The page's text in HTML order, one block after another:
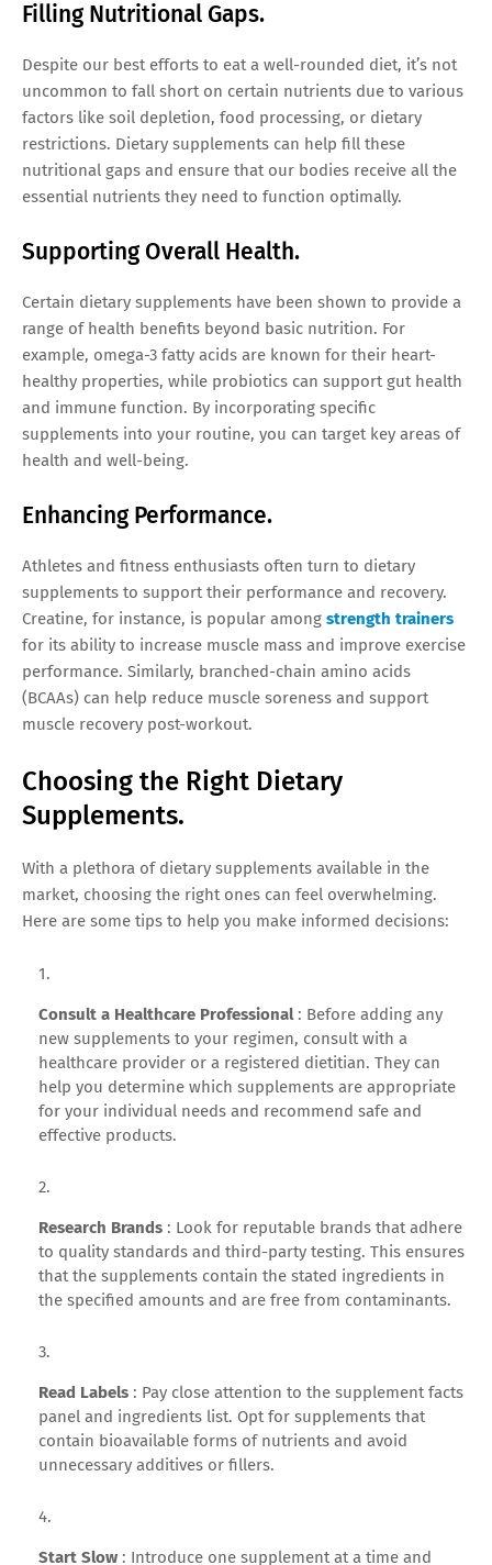
Filling Nutritional Gaps.
Despite our best efforts to eat a well-rounded diet, it’s not
uncommon to fall short on certain nutrients due to various
factors like soil depletion, food processing, or dietary
restrictions. Dietary supplements can help fill these
nutritional gaps and ensure that our bodies receive all the
essential nutrients they need to function optimally.
Supporting Overall Health.
Certain dietary supplements have been shown to provide a
range of health benefits beyond basic nutrition. For
example, omega-3 fatty acids are known for their heart-
healthy properties, while probiotics can support gut health
and immune function. By incorporating specific
supplements into your routine, you can target key areas of
health and well-being.
Enhancing Performance.
Athletes and fitness enthusiasts often turn to dietary
supplements to support their performance and recovery.
Creatine, for instance, is popular among strength trainers
for its ability to increase muscle mass and improve exercise
performance. Similarly, branched-chain amino acids
(BCAAs) can help reduce muscle soreness and support
muscle recovery post-workout.
Choosing the Right Dietary
Supplements.
With a plethora of dietary supplements available in the
market, choosing the right ones can feel overwhelming.
Here are some tips to help you make informed decisions:
Consult a Healthcare Professional : Before adding any
new supplements to your regimen, consult with a
healthcare provider or a registered dietitian. They can
help you determine which supplements are appropriate
for your individual needs and recommend safe and
effective products.
Research Brands : Look for reputable brands that adhere
to quality standards and third-party testing. This ensures
that the supplements contain the stated ingredients in
the specified amounts and are free from contaminants.
Read Labels : Pay close attention to the supplement facts
panel and ingredients list. Opt for supplements that
contain bioavailable forms of nutrients and avoid
unnecessary additives or fillers.
Start Slow : Introduce one supplement at a time and